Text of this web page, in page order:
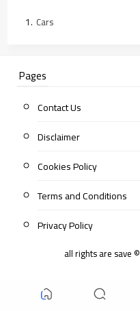
Cars
Pages
Contact Us
Disclaimer
Cookies Policy
Terms and Conditions
Privacy Policy
all rights are save ©